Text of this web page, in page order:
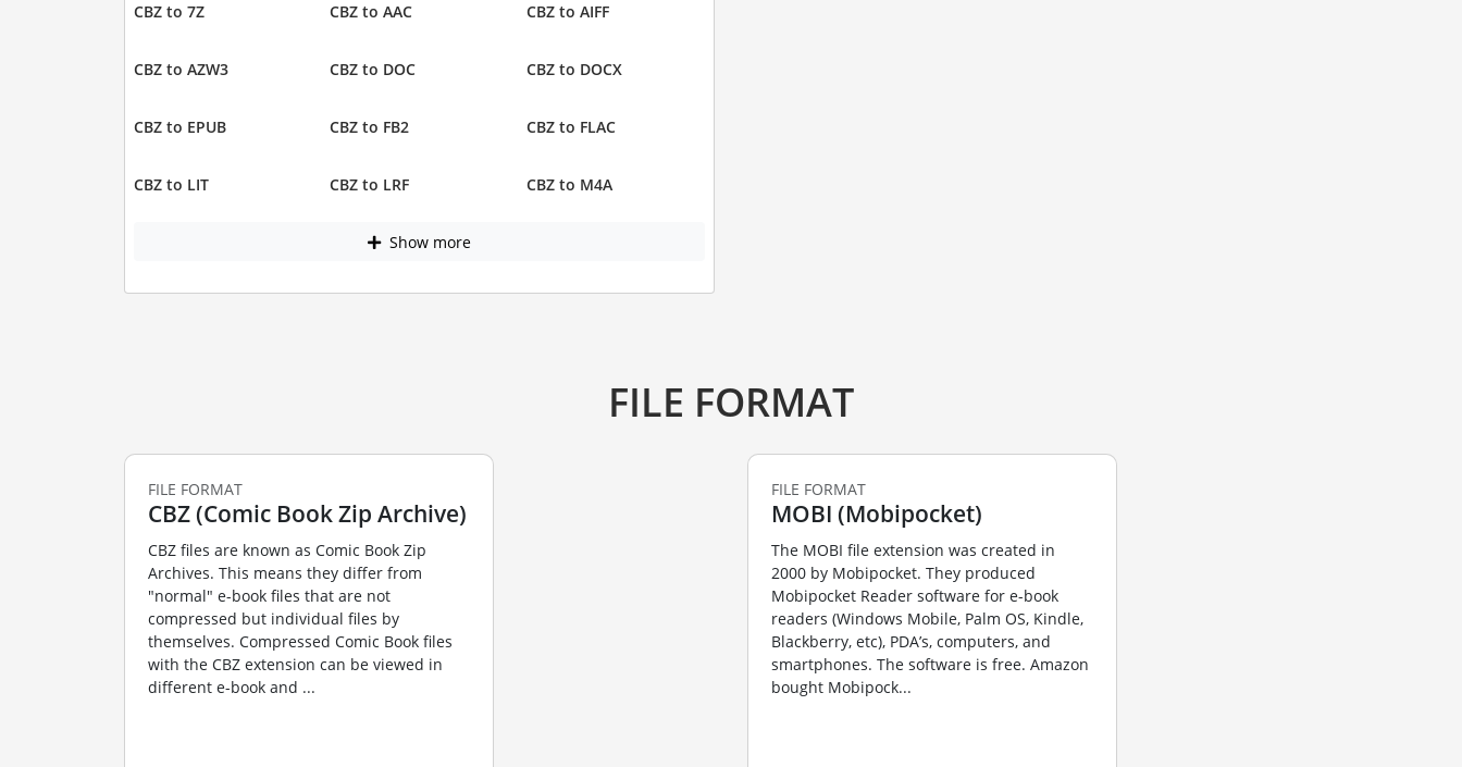
CBZ to 7Z CBZ to AAC CBZ to AIFF
CBZ to AZW3 CBZ to DOC CBZ to DOCX
CBZ to EPUB CBZ to FB2 CBZ to FLAC
CBZ to LIT CBZ to LRF CBZ to M4A
Show more
FILE FORMAT
FILE FORMAT
CBZ (Comic Book Zip Archive)
CBZ files are known as Comic Book Zip
Archives. This means they differ from
"normal" e-book files that are not
compressed but individual files by
themselves. Compressed Comic Book files
with the CBZ extension can be viewed in
different e-book and ...
FILE FORMAT
MOBI (Mobipocket)
The MOBI file extension was created in
2000 by Mobipocket. They produced
Mobipocket Reader software for e-book
readers (Windows Mobile, Palm OS, Kindle,
Blackberry, etc), PDA’s, computers, and
smartphones. The software is free. Amazon
bought Mobipock...